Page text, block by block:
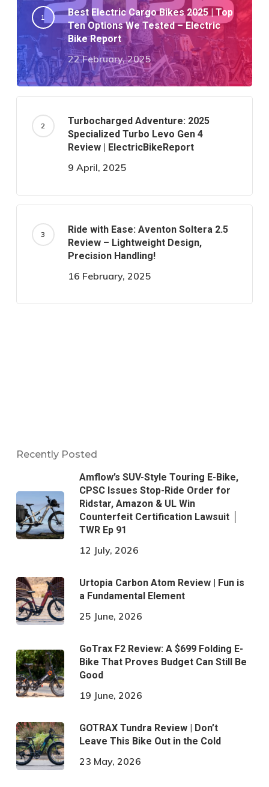
Best Electric Cargo Bikes 2025 | Top
Ten Options We Tested – Electric
Bike Report
22 February, 2025
Turbocharged Adventure: 2025
Specialized Turbo Levo Gen 4
Review | ElectricBikeReport
9 April, 2025
Ride with Ease: Aventon Soltera 2.5
Review – Lightweight Design,
Precision Handling!
16 February, 2025
Recently Posted
Amflow’s SUV-Style Touring E-Bike,
CPSC Issues Stop-Ride Order for
Ridstar, Amazon & UL Win
Counterfeit Certification Lawsuit │
TWR Ep 91
12 July, 2026
Urtopia Carbon Atom Review | Fun is
a Fundamental Element
25 June, 2026
GoTrax F2 Review: A $699 Folding E-
Bike That Proves Budget Can Still Be
Good
19 June, 2026
GOTRAX Tundra Review | Don’t
Leave This Bike Out in the Cold
23 May, 2026